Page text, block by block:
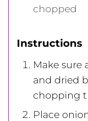
chopped
Instructions
Make sure
and dried
chopping
Place